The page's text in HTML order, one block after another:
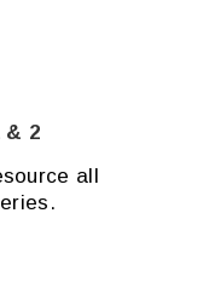
& 2
all